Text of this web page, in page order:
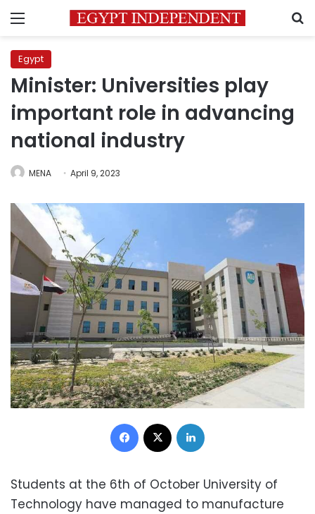
Menu
Egypt
Minister: Universities play
important role in advancing
national industry
MENA April 9, 2023
Facebook
Students at the 6th of October University of
Technology have managed to manufacture